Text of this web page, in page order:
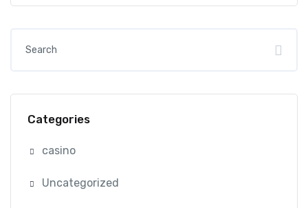
Categories
casino
Uncategorized